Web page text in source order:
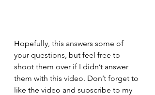
Hopefully, this answers some of
your questions, but feel free to
shoot them over if I didn’t answer
them with this video. Don’t forget to
like the video and subscribe to my